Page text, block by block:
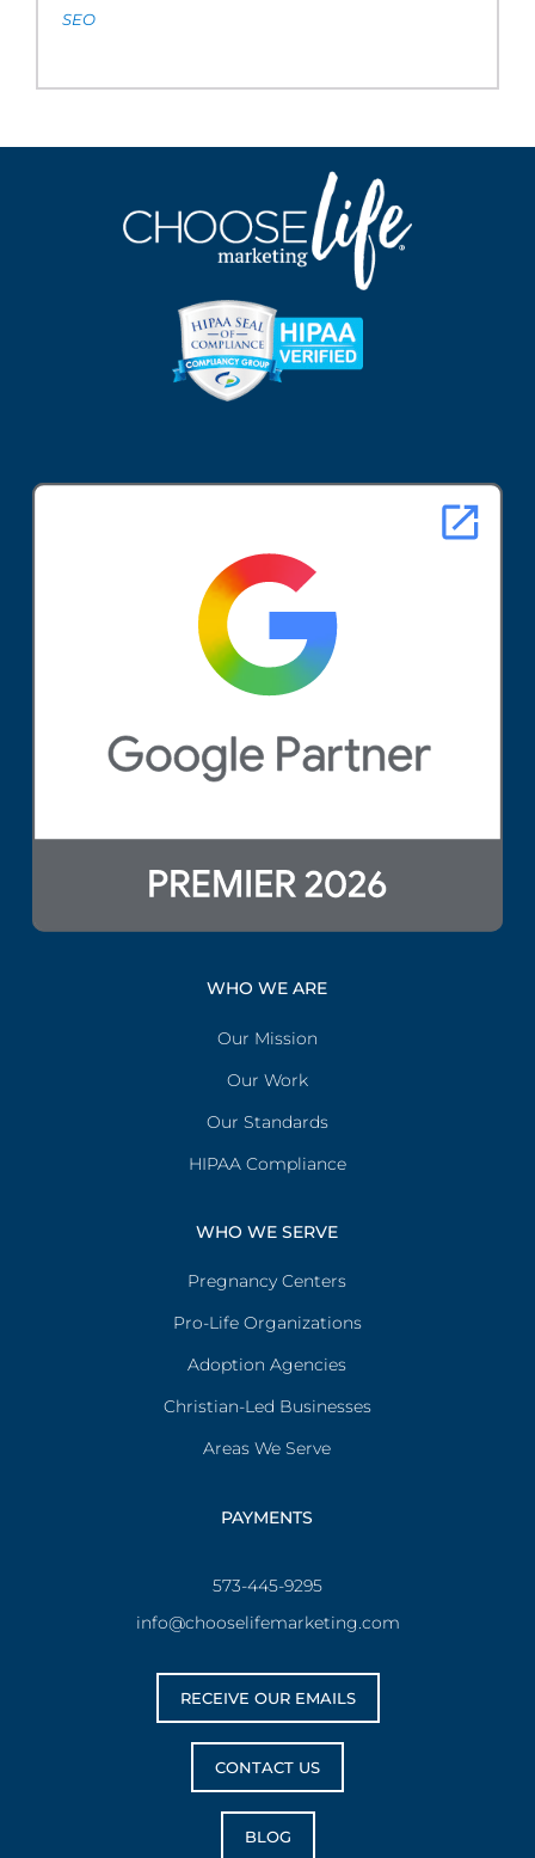
SEO
WHO WE ARE
Our Mission
Our Work
Our Standards
HIPAA Compliance
WHO WE SERVE
Pregnancy Centers
Pro-Life Organizations
Adoption Agencies
Christian-Led Businesses
Areas We Serve
PAYMENTS
573-445-9295
info@chooselifemarketing.com
RECEIVE OUR EMAILS
CONTACT US
BLOG